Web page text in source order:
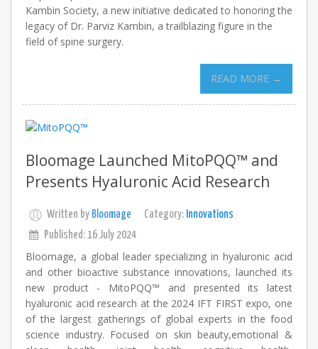
Kambin Society, a new initiative dedicated to honoring the
legacy of Dr. Parviz Kambin, a trailblazing figure in the
field of spine surgery.
READ MORE →
Bloomage Launched MitoPQQ™ and
Presents Hyaluronic Acid Research
Written by Bloomage Category: Innovations
Published: 16 July 2024
Bloomage, a global leader specializing in hyaluronic acid
and other bioactive substance innovations, launched its
new product - MitoPQQ™ and presented its latest
hyaluronic acid research at the 2024 IFT FIRST expo, one
of the largest gatherings of global experts in the food
science industry. Focused on skin beauty,emotional &